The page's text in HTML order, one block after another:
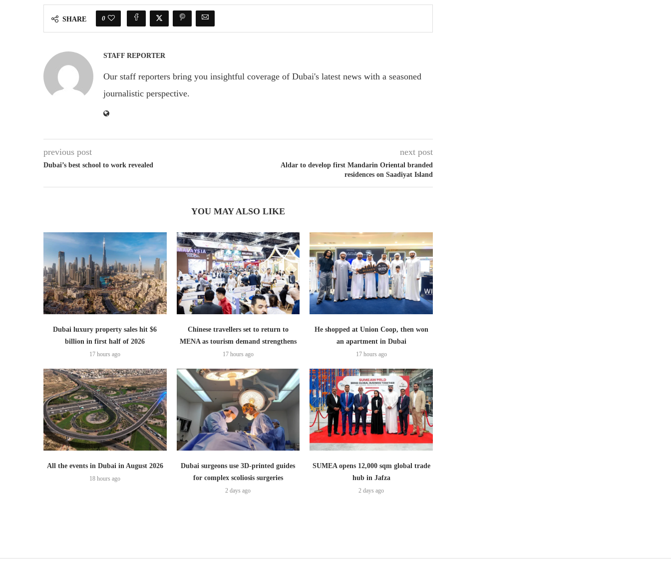
SHARE 0
STAFF REPORTER
Our staff reporters bring you insightful coverage of Dubai's latest news with a seasoned
journalistic perspective.
previous post
Dubai’s best school to work revealed
next post
Aldar to develop first Mandarin Oriental branded
residences on Saadiyat Island
YOU MAY ALSO LIKE
Dubai luxury property sales hit $6
billion in first half of 2026
17 hours ago
Chinese travellers set to return to
MENA as tourism demand strengthens
17 hours ago
He shopped at Union Coop, then won
an apartment in Dubai
17 hours ago
All the events in Dubai in August 2026
18 hours ago
Dubai surgeons use 3D-printed guides
for complex scoliosis surgeries
2 days ago
SUMEA opens 12,000 sqm global trade
hub in Jafza
2 days ago